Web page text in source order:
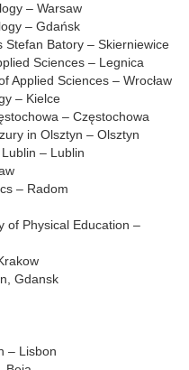
– Warsaw
– Gdańsk
Stefan Batory – Skierniewice
Sciences – Legnica
Applied Sciences – Wrocław
– Kielce
– Częstochowa
in Olsztyn – Olsztyn
– Lublin
– Radom
of Physical Education –
Gdansk
– Lisbon